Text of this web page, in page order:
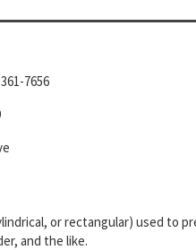
7656
or rectangular) used to
and the like.